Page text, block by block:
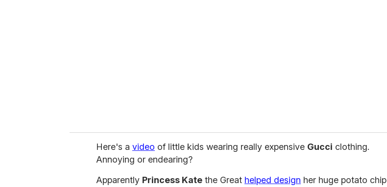
Here's a video of little kids wearing really expensive Gucci clothing.
Annoying or endearing?
Apparently Princess Kate the Great helped design her huge potato chip